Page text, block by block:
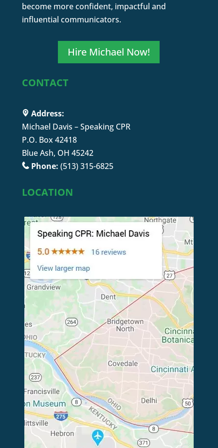
become more confident, impactful and
influential communicators.
Hire Michael Now!
CONTACT
Address:
Michael Davis – Speaking CPR
P.O. Box 42418
Blue Ash, OH 45242
Phone: (513) 315-6825
LOCATION